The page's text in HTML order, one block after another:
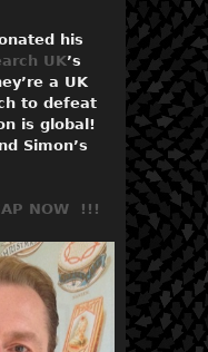
his
UK’s
a UK
to defeat
is global!
Simon’s
NOW !!!